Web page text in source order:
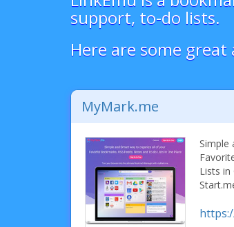
support, to-do lists.
Here are some
MyMark.me
Simple
Lists in